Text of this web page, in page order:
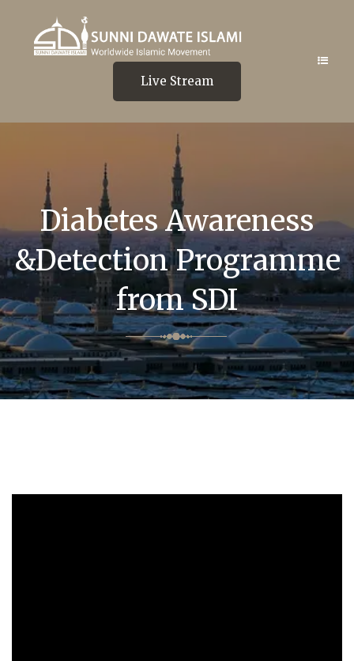
Live Stream
Diabetes Awareness
&Detection Programme
from SDI